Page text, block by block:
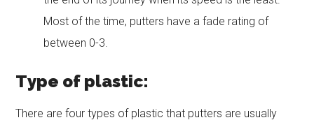
Most of the time, putters have a fade rating of
between 0-3.
Type of plastic:
There are four types of plastic that putters are usually